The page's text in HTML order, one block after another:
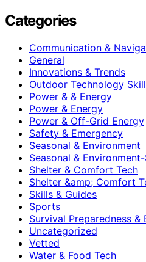
Categories
Communication &
General
Innovations & Trends
Outdoor Technology
Power & & Energy
Power & Energy
Power & Off-Grid Energy
Safety & Emergency
Seasonal & Environment
Seasonal &
Shelter & Comfort Tech
Shelter &amp; Comfort
Skills & Guides
Sports
Survival Preparedness &
Uncategorized
Vetted
Water & Food Tech